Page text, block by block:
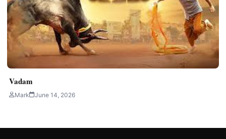
Vadam
Mark June 14, 2026